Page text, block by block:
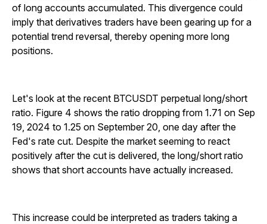
of long accounts accumulated. This divergence could
imply that derivatives traders have been gearing up for a
potential trend reversal, thereby opening more long
positions.
Let's look at the recent BTCUSDT perpetual long/short
ratio. Figure 4 shows the ratio dropping from 1.71 on Sep
19, 2024 to 1.25 on September 20, one day after the
Fed's rate cut. Despite the market seeming to react
positively after the cut is delivered, the long/short ratio
shows that short accounts have actually increased.
This increase could be interpreted as traders taking a